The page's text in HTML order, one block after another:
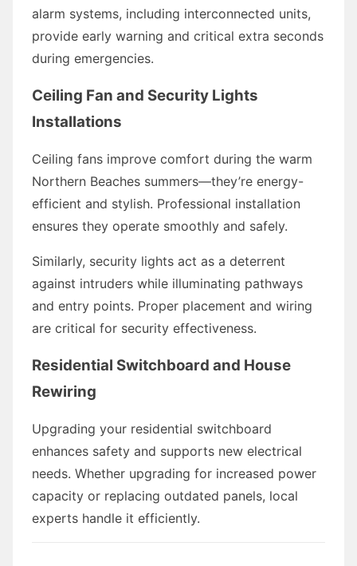
alarm systems, including interconnected units,
provide early warning and critical extra seconds
during emergencies.
Ceiling Fan and Security Lights
Installations
Ceiling fans improve comfort during the warm
Northern Beaches summers—they’re energy-
efficient and stylish. Professional installation
ensures they operate smoothly and safely.
Similarly, security lights act as a deterrent
against intruders while illuminating pathways
and entry points. Proper placement and wiring
are critical for security effectiveness.
Residential Switchboard and House
Rewiring
Upgrading your residential switchboard
enhances safety and supports new electrical
needs. Whether upgrading for increased power
capacity or replacing outdated panels, local
experts handle it efficiently.